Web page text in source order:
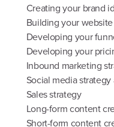
Creating your brand
Building your website
Developing your
Developing your
Inbound marketing
Social media
Sales strategy
Long-form content
Short-form content